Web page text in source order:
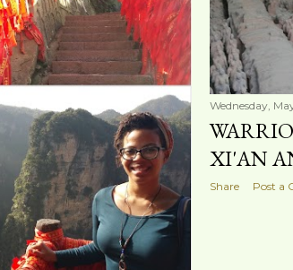
Wednesday,
XI'AN
Share Post a